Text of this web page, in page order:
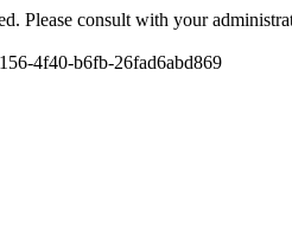
Please consult with your
4f40-b6fb-26fad6abd869